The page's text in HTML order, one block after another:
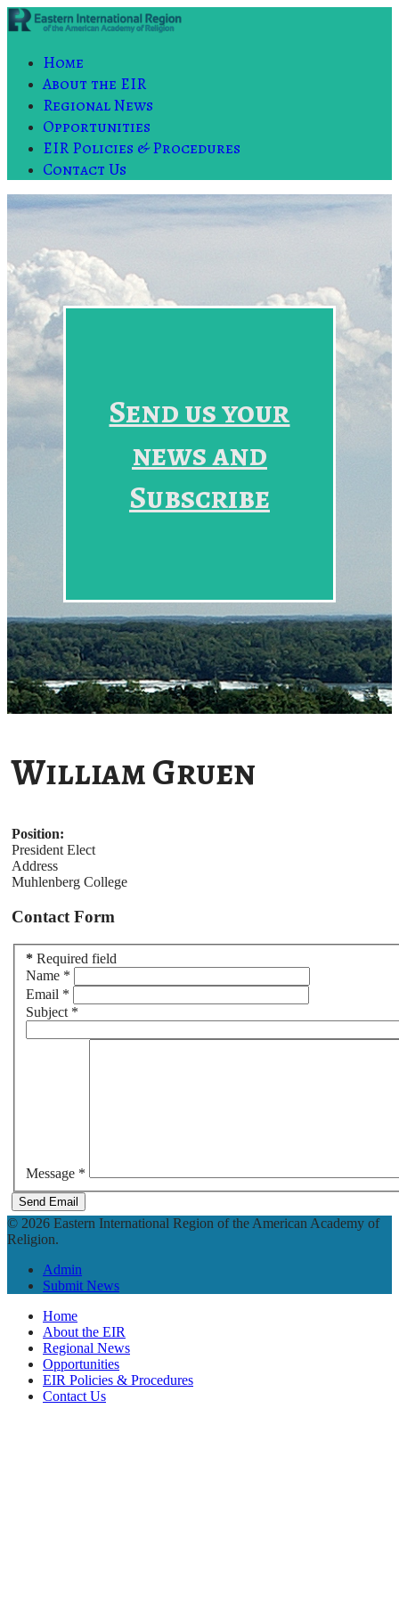
Home
About the EIR
Regional News
Opportunities
EIR Policies & Procedures
Contact Us
Send us your
news and
Subscribe
William Gruen
Position:
President Elect
Address
Muhlenberg College
Contact Form
* Required field
Name *
Email *
Subject *
Message *
Send Email
© 2026 Eastern International Region of the American Academy of
Religion.
Admin
Submit News
Home
About the EIR
Regional News
Opportunities
EIR Policies & Procedures
Contact Us